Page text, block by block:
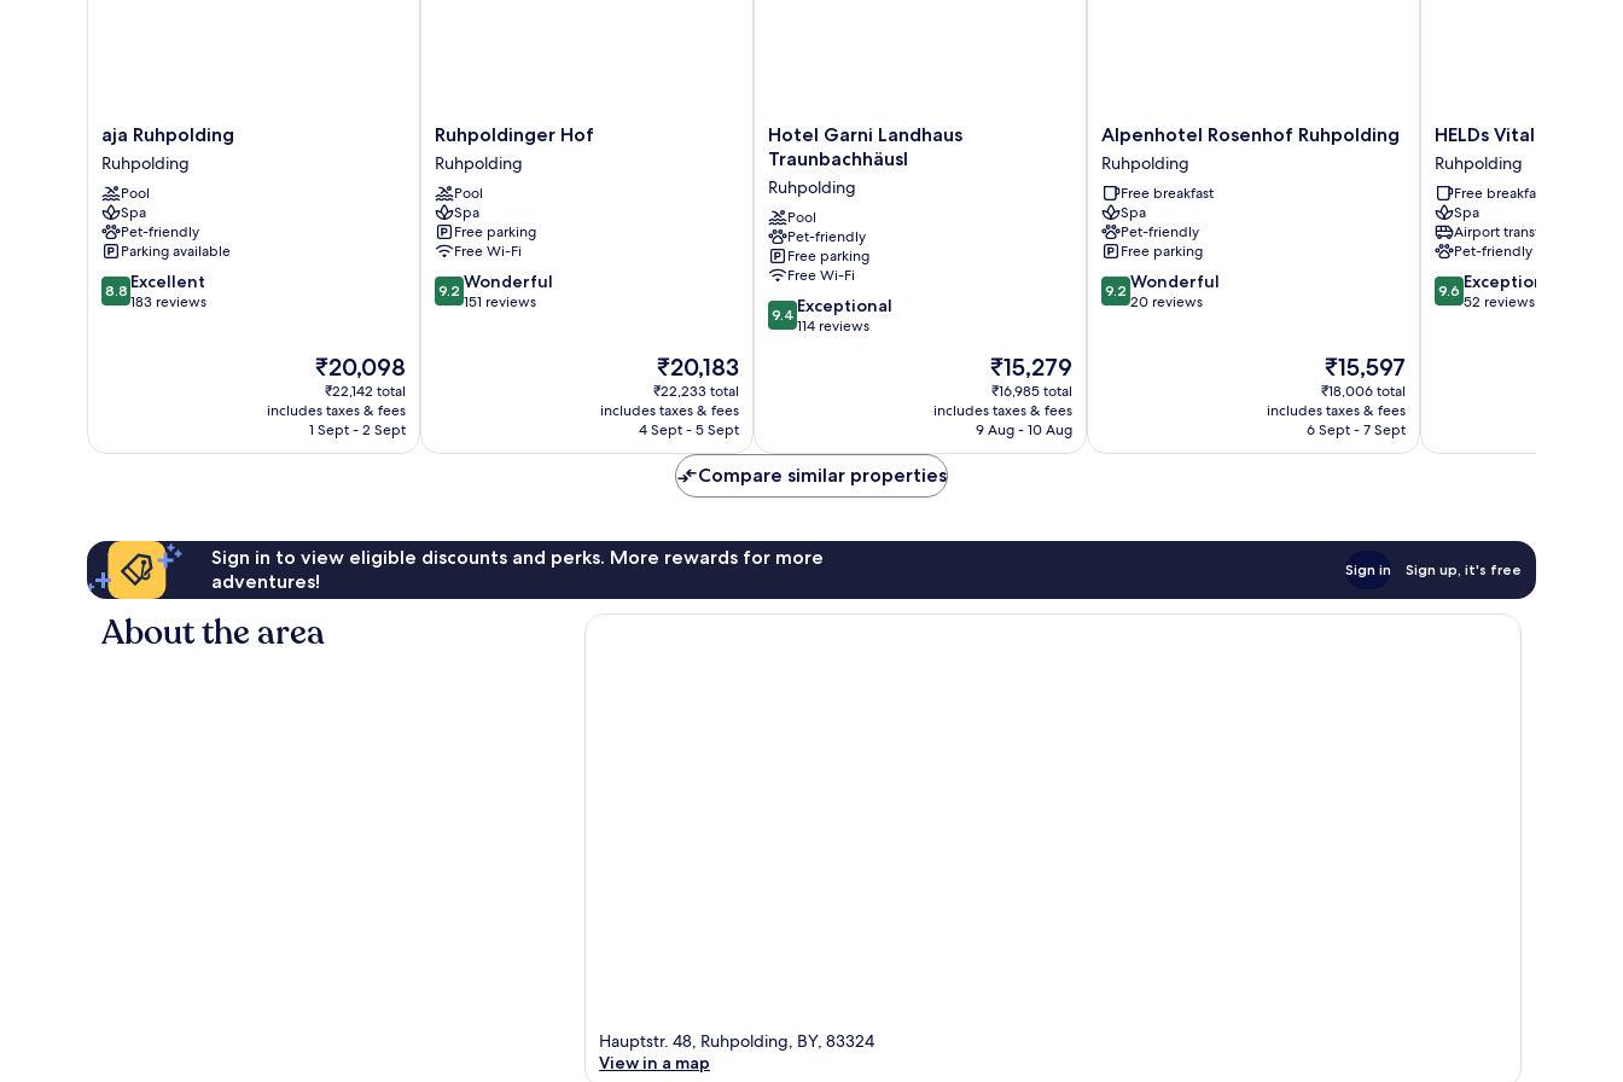
aja
Ruhpolding
Ruhpolding
aja Ruhpolding
Ruhpolding
Pool
Spa
Pet-friendly
Parking available
8.8
out
8.8 Excellent
183 reviews
The
price
is
₹20,098
₹20,098
₹22,142 total
includes taxes & fees
1 Sept - 2 Sept
Ruhpoldinger
Hof
Ruhpolding
Ruhpoldinger Hof
Ruhpolding
Pool
Spa
Free parking
Free Wi-Fi
9.2
out
9.2 Wonderful
151 reviews
The
price
is
₹20,183
₹20,183
₹22,233 total
includes taxes & fees
4 Sept - 5 Sept
Hotel
Garni
Traunbachhäusl
Ruhpolding
Hotel Garni Landhaus
Traunbachhäusl
Ruhpolding
Pool
Pet-friendly
Free parking
Free Wi-Fi
9.4
out
9.4 Exceptional
114 reviews
The
price
is
₹15,279
₹15,279
₹16,985 total
includes taxes & fees
9 Aug - 10 Aug
Alpenhotel
Rosenhof
Ruhpolding
Ruhpolding
Alpenhotel Rosenhof Ruhpolding
Ruhpolding
Free breakfast
Spa
Pet-friendly
Free parking
9.2
out
9.2 Wonderful
20 reviews
The
price
is
₹15,597
₹15,597
₹18,006 total
includes taxes & fees
6 Sept - 7 Sept
HELDs
Vitalhotel
Ruhpolding
HELDs Vitalhotel
Ruhpolding
Free breakfast
Spa
Airport transfer
Pet-friendly
9.6
out
9.6 Exceptional
52 reviews
Compare similar properties
Sign in to view eligible discounts and perks. More rewards for more
adventures!
Sign in Sign up, it's free
About the area
Hauptstr. 48, Ruhpolding, BY, 83324
View in a map